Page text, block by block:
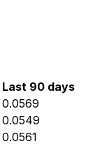
Last 90 days
0.0569
0.0549
0.0561